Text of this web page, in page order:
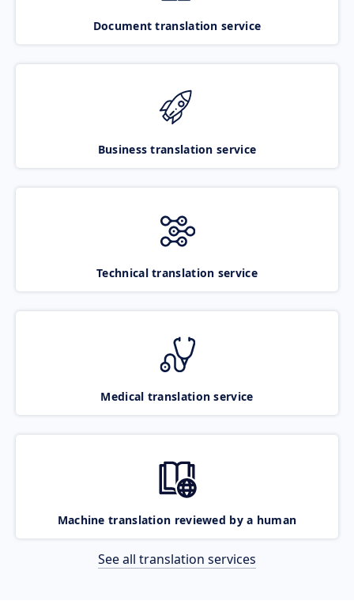
Document translation service
Business translation service
Technical translation service
Medical translation service
Machine translation reviewed by a human
See all translation services